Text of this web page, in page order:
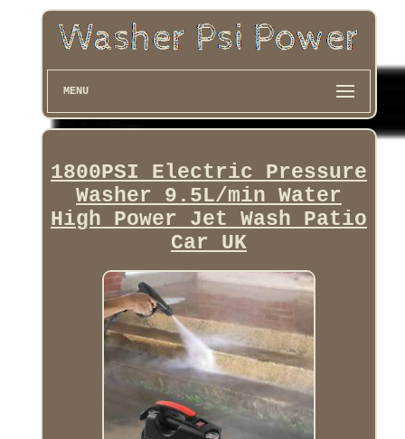
MENU
1800PSI Electric Pressure
Washer 9.5L/min Water
High Power Jet Wash Patio
Car UK